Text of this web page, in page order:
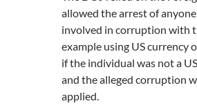
allowed the arrest of
involved in corruption with
example using US currency
if the individual was not a
and the alleged corruption
applied.